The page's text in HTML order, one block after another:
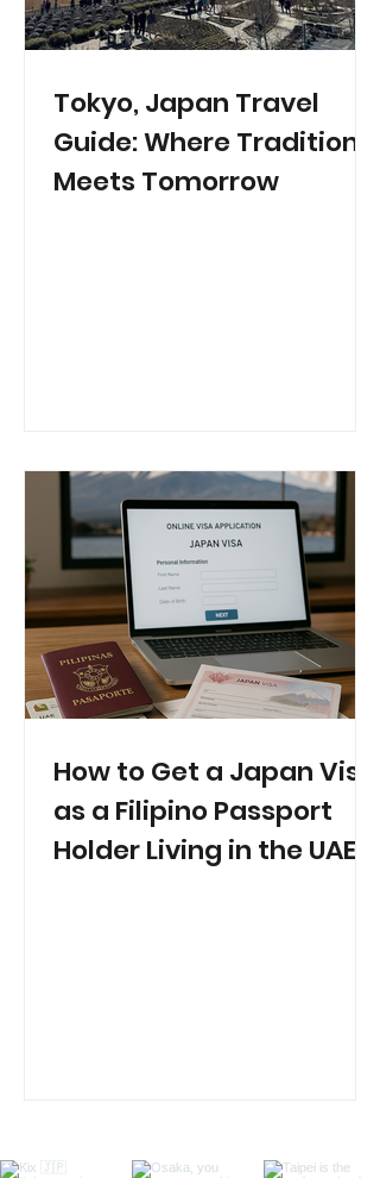
Tokyo, Japan Travel
Guide: Where Tradition
Meets Tomorrow
How to Get a Japan Visa
as a Filipino Passport
Holder Living in the UAE